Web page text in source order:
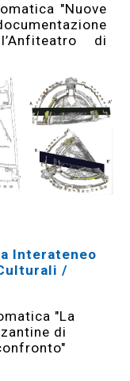
"Nuove
di
Interateneo
/
"La
di